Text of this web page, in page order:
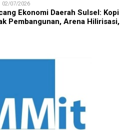
02/07/2026
Ekonomi Daerah Sulsel: Kopi
Pembangunan, Arena Hilirisasi,